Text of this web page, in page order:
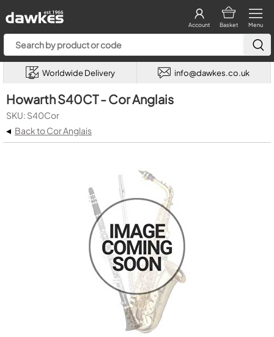
Menu
Basket
Account
Worldwide Delivery info@dawkes.co.uk
Howarth S40CT - Cor Anglais
SKU: S40Cor
◂ Back to Cor Anglais